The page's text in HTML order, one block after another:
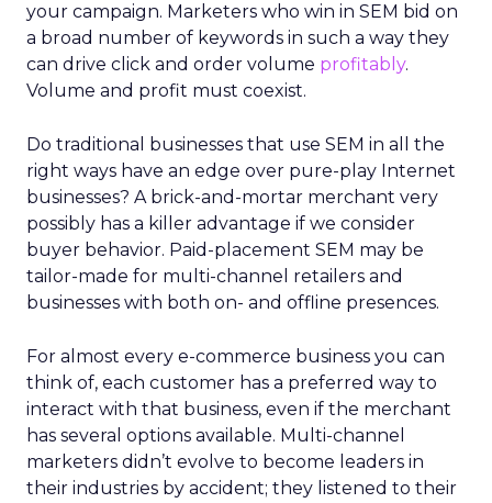
your campaign. Marketers who win in SEM bid on
a broad number of keywords in such a way they
can drive click and order volume profitably.
Volume and profit must coexist.
Do traditional businesses that use SEM in all the
right ways have an edge over pure-play Internet
businesses? A brick-and-mortar merchant very
possibly has a killer advantage if we consider
buyer behavior. Paid-placement SEM may be
tailor-made for multi-channel retailers and
businesses with both on- and offline presences.
For almost every e-commerce business you can
think of, each customer has a preferred way to
interact with that business, even if the merchant
has several options available. Multi-channel
marketers didn’t evolve to become leaders in
their industries by accident; they listened to their